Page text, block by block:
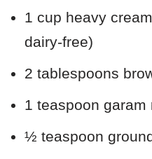
1 cup heavy
dairy-free)
2 tablespoons
1 teaspoon garam
½ teaspoon